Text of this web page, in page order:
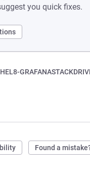
you quick fixes.
Found a